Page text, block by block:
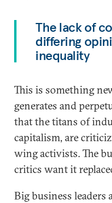
The lack of
differing
inequality
This is something
generates and
that the titans of
capitalism, are
wing activists. The
critics want it
Big business